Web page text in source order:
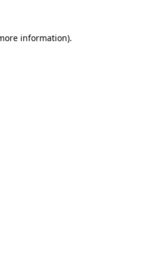
information).